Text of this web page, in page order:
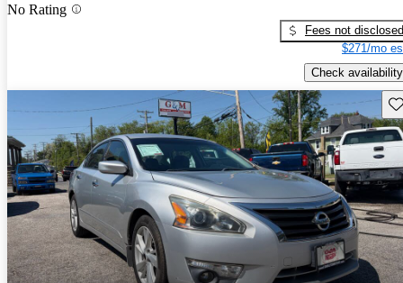
No Rating
Fees not disclosed
$271/mo
Check availability